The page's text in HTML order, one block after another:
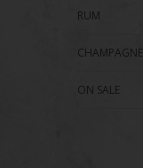
RUM
CHAMPAGNE
ON SALE